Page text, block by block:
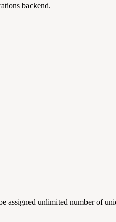
backend.
assigned unlimited number of